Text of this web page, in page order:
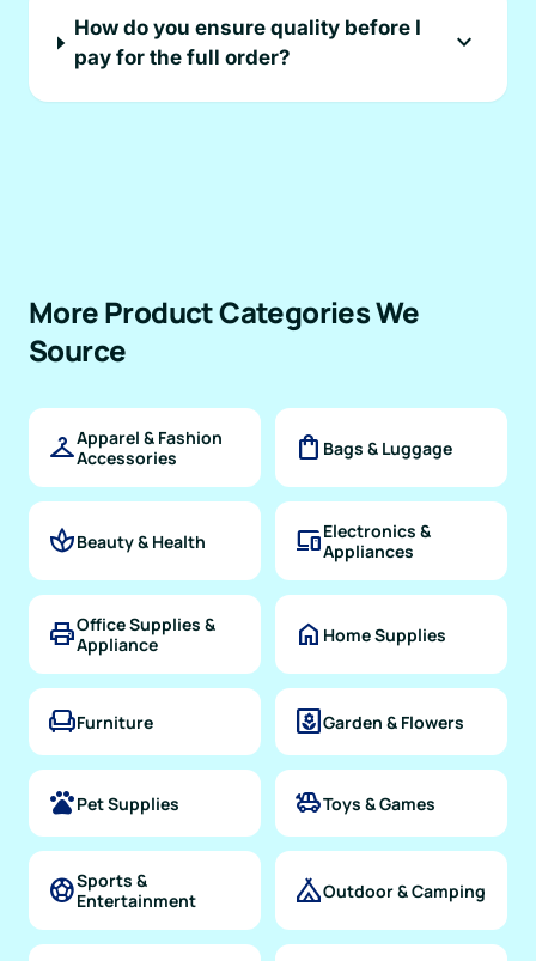
How do you ensure quality before I
pay for the full order?
expand_more
More Product Categories We
Source
checkroomApparel & Fashion
Accessories
shopping_bag Bags & Luggage
spaBeauty & Health devicesElectronics &
Appliances
printOffice Supplies &
Appliance
home Home Supplies
chairFurniture yardGarden & Flowers
petsPet Supplies toysToys & Games
sports_soccerSports &
Entertainment
campingOutdoor & Camping